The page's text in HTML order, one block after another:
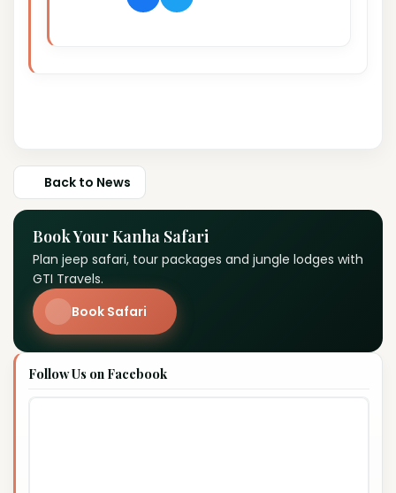
Back to News
Book Your Kanha Safari
Plan jeep safari, tour packages and jungle lodges with
GTI Travels.
Book Safari
Follow Us on Facebook